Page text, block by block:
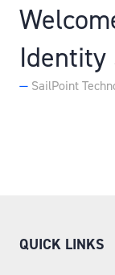
SailPoint
QUICK LINKS